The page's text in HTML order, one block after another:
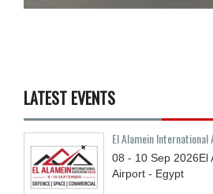
LATEST EVENTS
El Alamein International
08 - 10 Sep 2026El
Airport - Egypt